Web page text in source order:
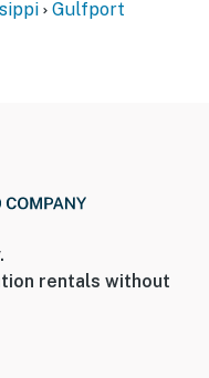
Gulfport
rentals without